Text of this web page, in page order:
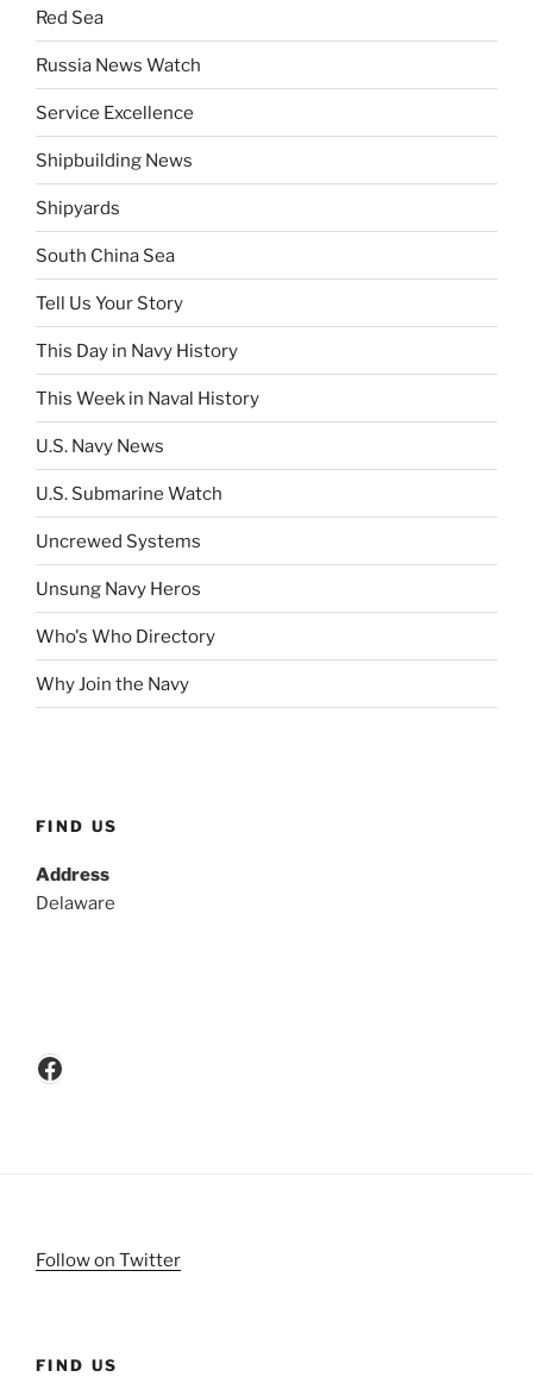
Red Sea
Russia News Watch
Service Excellence
Shipbuilding News
Shipyards
South China Sea
Tell Us Your Story
This Day in Navy History
This Week in Naval History
U.S. Navy News
U.S. Submarine Watch
Uncrewed Systems
Unsung Navy Heros
Who's Who Directory
Why Join the Navy
FIND US
Address
Delaware
Facebook
Follow on Twitter
FIND US